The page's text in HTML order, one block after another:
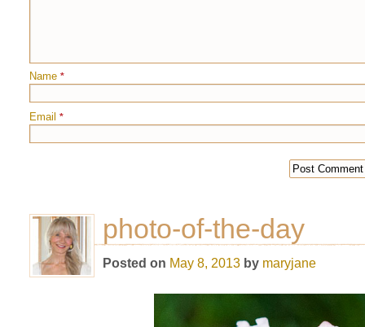
Name *
Email *
photo-of-the-day
Posted on May 8, 2013 by maryjane